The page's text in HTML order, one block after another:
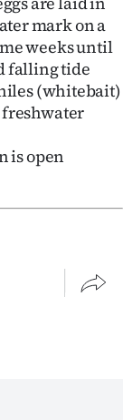
mark on a
weeks until
falling tide
(whitebait)
is open